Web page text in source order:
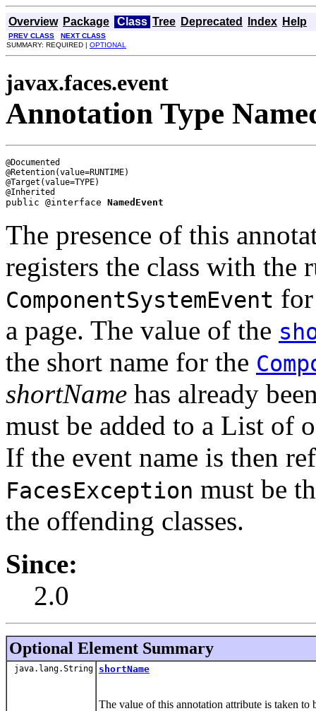
Overview Package Class Tree Deprecated Index Help
PREV CLASS
NEXT CLASS
SUMMARY: REQUIRED | OPTIONAL
javax.faces.event
Annotation Type
@Documented
@Retention(value=RUNTIME)
@Target(value=TYPE)
public @interface NamedEvent
The presence of this
registers the class with the
ComponentSystemEvent
a page. The value of the
the short name for the
shortName has already
must be added to a List of
If the event name is then
FacesException must be
the offending classes.
Since:
2.0
Optional Element Summary
java.lang.String shortName
The value of this annotation attribute is taken to